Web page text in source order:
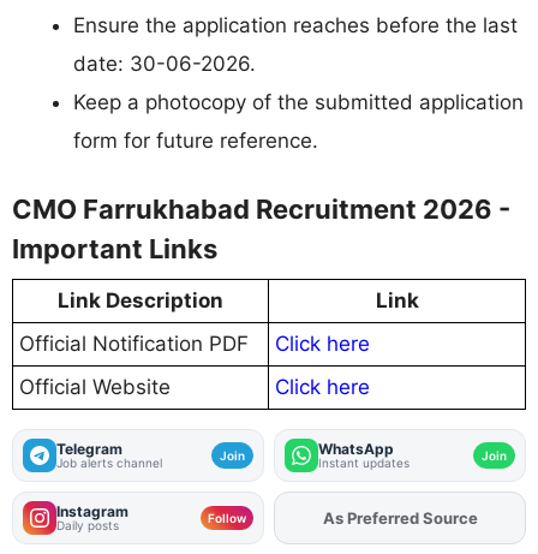
Ensure the application reaches before the last
date: 30-06-2026.
Keep a photocopy of the submitted application
form for future reference.
CMO Farrukhabad Recruitment 2026 -
Important Links
Link Description
Link
Official Notification PDF
Click here
Official Website
Click here
Telegram
Job alerts channel Join WhatsApp
Instant updates Join
Instagram
Daily posts Follow AddFJAon
As Preferred Source